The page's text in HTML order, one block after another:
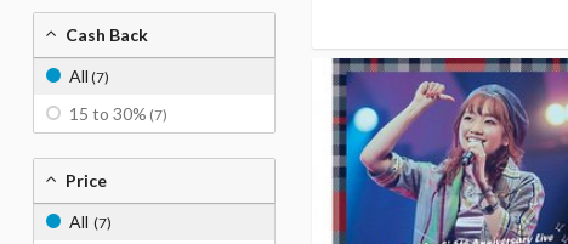
Cash Back
All (7)
15 to 30% (7)
Price
All (7)